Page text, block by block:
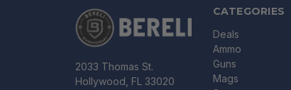
CATEGORIES
Deals
Ammo
Guns
Mags
2033 Thomas St.
Hollywood, FL 33020